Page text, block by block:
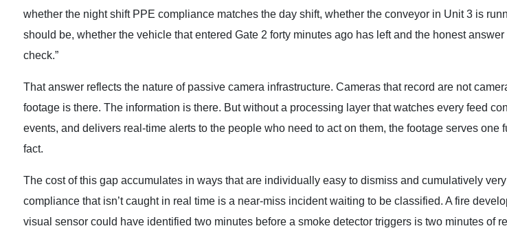
whether the night shift PPE compliance matches the day shift, whether the conveyor in Unit 3 is
should be, whether the vehicle that entered Gate 2 forty minutes ago has left and the honest answer
check.”
That answer reflects the nature of passive camera infrastructure. Cameras that record are not
footage is there. The information is there. But without a processing layer that watches every feed
events, and delivers real-time alerts to the people who need to act on them, the footage serves one
fact.
The cost of this gap accumulates in ways that are individually easy to dismiss and cumulatively
compliance that isn’t caught in real time is a near-miss incident waiting to be classified. A fire
visual sensor could have identified two minutes before a smoke detector triggers is two minutes of